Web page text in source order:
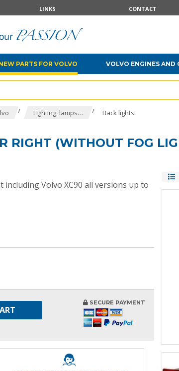
LINKS CONTACT
PARTS FOR VOLVO VOLVO ENGINES AND
/ Lighting, lamps… / Back lights
RIGHT (WITHOUT FOG
Volvo XC90 all versions up to
SECURE PAYMENT